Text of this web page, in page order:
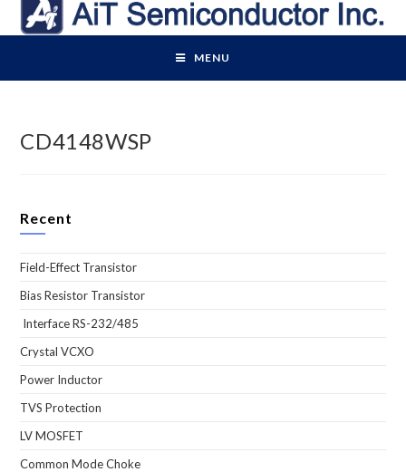
MENU
CD4148WSP
Recent
Field-Effect Transistor
Bias Resistor Transistor
Interface RS-232/485
Crystal VCXO
Power Inductor
TVS Protection
LV MOSFET
Common Mode Choke